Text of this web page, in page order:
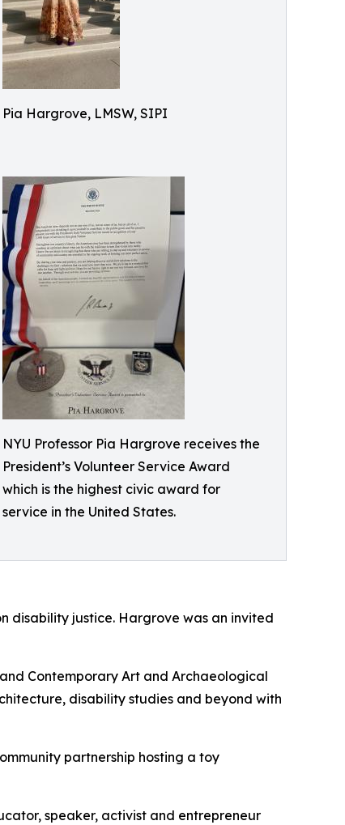
Pia Hargrove, LMSW, SIPI
NYU Professor Pia Hargrove receives the
President’s Volunteer Service Award
which is the highest civic award for
service in the United States.
disability justice. Hargrove was an invited
Contemporary Art and Archaeological
disability studies and beyond with
partnership hosting a toy
speaker, activist and entrepreneur